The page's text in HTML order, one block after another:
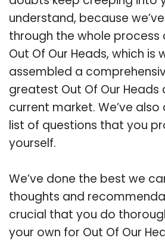
understand, because
through the whole process
Out Of Our Heads, which is
assembled a
greatest Out Of Our Heads
current market. We’ve
list of questions that you
yourself.
We’ve done the best we
thoughts and
crucial that you do
your own for Out Of Our